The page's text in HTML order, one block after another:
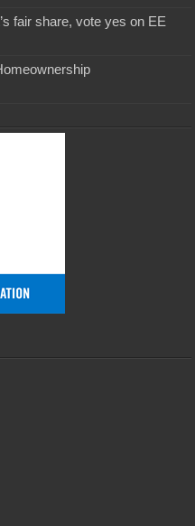
fair share, vote yes on EE